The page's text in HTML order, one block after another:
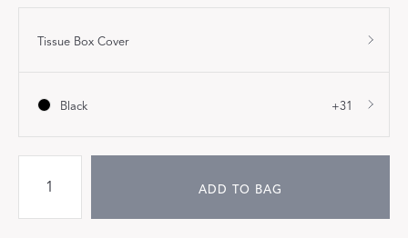
Tissue Box Cover
Black +31
ADD TO BAG